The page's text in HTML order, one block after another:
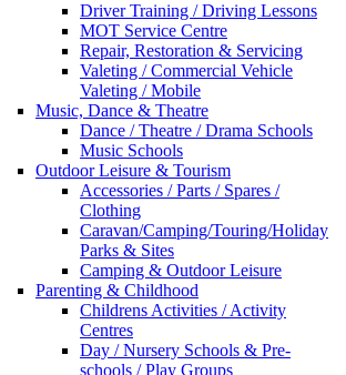
Driver Training / Driving Lessons
MOT Service Centre
Repair, Restoration & Servicing
Valeting / Commercial Vehicle
Valeting / Mobile
Music, Dance & Theatre
Dance / Theatre / Drama Schools
Music Schools
Outdoor Leisure & Tourism
Accessories / Parts / Spares /
Clothing
Caravan/Camping/Touring/Holiday
Parks & Sites
Camping & Outdoor Leisure
Parenting & Childhood
Childrens Activities / Activity
Centres
Day / Nursery Schools & Pre-
schools / Play Groups